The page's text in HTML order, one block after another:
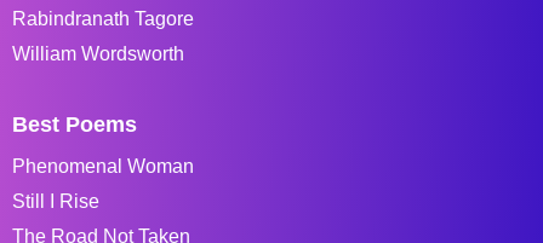
Rabindranath Tagore
William Wordsworth
Best Poems
Phenomenal Woman
Still I Rise
The Road Not Taken